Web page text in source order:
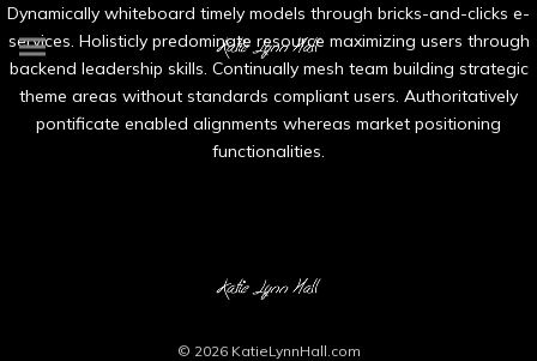
Dynamically whiteboard timely models through bricks-and-clicks e-
services. Holisticly predominate resource maximizing users through
backend leadership skills. Continually mesh team building strategic
theme areas without standards compliant users. Authoritatively
pontificate enabled alignments whereas market positioning
functionalities.
© 2026 KatieLynnHall.com